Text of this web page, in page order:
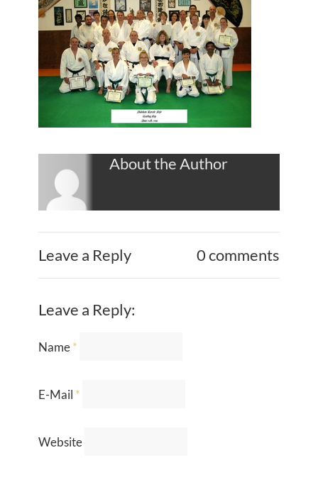
About the Author
Leave a Reply 0 comments
Leave a Reply:
Name*
E-Mail *
Website